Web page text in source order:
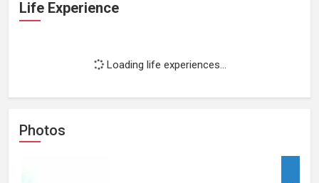
Life Experience
Loading life experiences...
Photos